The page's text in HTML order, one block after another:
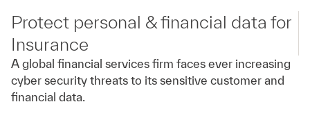
Protect personal & financial data for
Insurance
A global financial services firm faces ever increasing
cyber security threats to its sensitive customer and
financial data.